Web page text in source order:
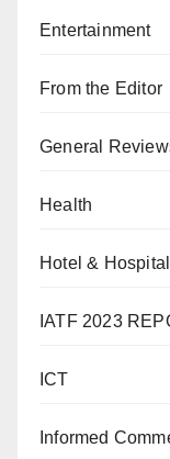
Entertainment
From the Editor
General
Health
Hotel &
IATF 2023
ICT
Informed